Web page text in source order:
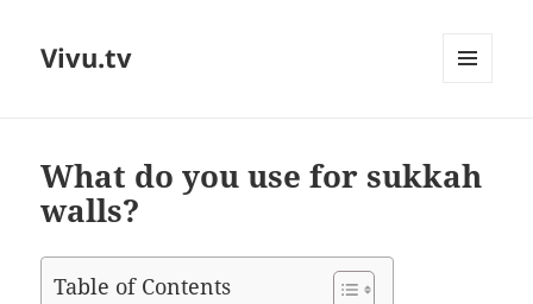
Vivu.tv
What do you use for sukkah
walls?
Table of Contents